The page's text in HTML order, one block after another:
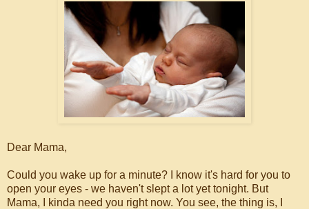
Dear Mama,
Could you wake up for a minute? I know it's hard for you to
open your eyes - we haven't slept a lot yet tonight. But
Mama, I kinda need you right now. You see, the thing is, I